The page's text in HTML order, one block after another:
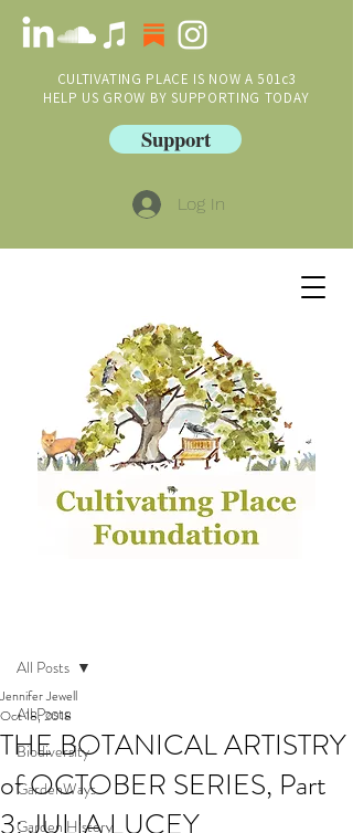
CULTIVATING PLACE IS NOW A 501c3
HELP US GROW BY SUPPORTING TODAY
Support
Log In
All Posts
Biodiversity
GardenWays
Garden History
All Posts
THE BOTANICAL ARTISTRY
of OCTOBER SERIES, Part
3: JULIA LUCEY
Jennifer Jewell
Oct 18, 2018